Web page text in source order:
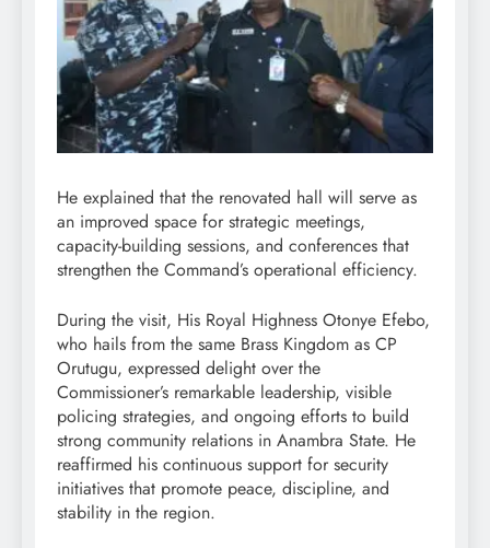
He explained that the renovated hall will serve as
an improved space for strategic meetings,
capacity-building sessions, and conferences that
strengthen the Command’s operational efficiency.
During the visit, His Royal Highness Otonye Efebo,
who hails from the same Brass Kingdom as CP
Orutugu, expressed delight over the
Commissioner’s remarkable leadership, visible
policing strategies, and ongoing efforts to build
strong community relations in Anambra State. He
reaffirmed his continuous support for security
initiatives that promote peace, discipline, and
stability in the region.